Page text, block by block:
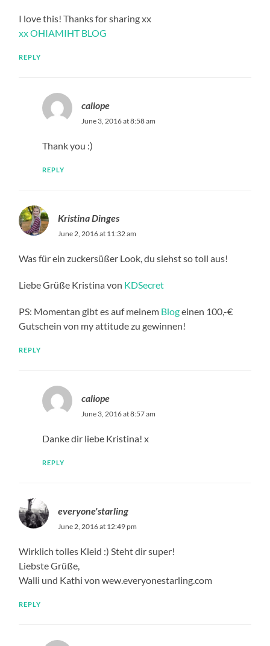
I love this! Thanks for sharing xx
xx OHIAMIHT BLOG
REPLY
caliope
June 3, 2016 at 8:58 am
Thank you :)
REPLY
Kristina Dinges
June 2, 2016 at 11:32 am
Was für ein zuckersüßer Look, du siehst so toll aus!
Liebe Grüße Kristina von KDSecret
PS: Momentan gibt es auf meinem Blogeinen 100,-€
Gutschein von my attitude zu gewinnen!
REPLY
caliope
June 3, 2016 at 8:57 am
Danke dir liebe Kristina! x
REPLY
everyone'starling
June 2, 2016 at 12:49 pm
Wirklich tolles Kleid :) Steht dir super!
Liebste Grüße,
Walli und Kathi von wew.everyonestarling.com
REPLY